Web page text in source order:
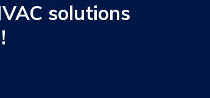
solutions